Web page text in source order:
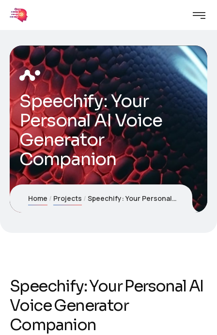
Speechify: Your
Personal AI Voice
Generator
Companion
Home Projects Speechify: Your Personal AI Voice Generator Companion
Speechify: Your Personal AI
Voice Generator
Companion